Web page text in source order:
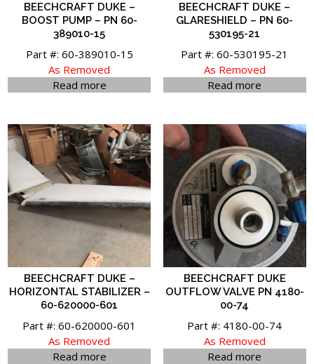
BEECHCRAFT DUKE –
BOOST PUMP – PN 60-
389010-15
Part #: 60-389010-15
As Removed
Read more
BEECHCRAFT DUKE –
GLARESHIELD – PN 60-
530195-21
Part #: 60-530195-21
As Removed
Read more
BEECHCRAFT DUKE –
HORIZONTAL STABILIZER –
60-620000-601
Part #: 60-620000-601
As Removed
Read more
BEECHCRAFT DUKE
OUTFLOW VALVE PN 4180-
00-74
Part #: 4180-00-74
As Removed
Read more